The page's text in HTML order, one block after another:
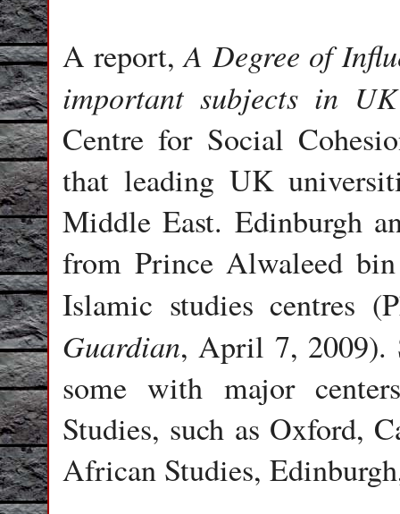
A report,A Degree of
important subjects in
Centre for Social
that leading UK
Middle East. Edinburgh
from Prince Alwaleed
Islamic studies centres
Guardian, April 7, 2009).
some with major
Studies, such as Oxford,
African Studies,